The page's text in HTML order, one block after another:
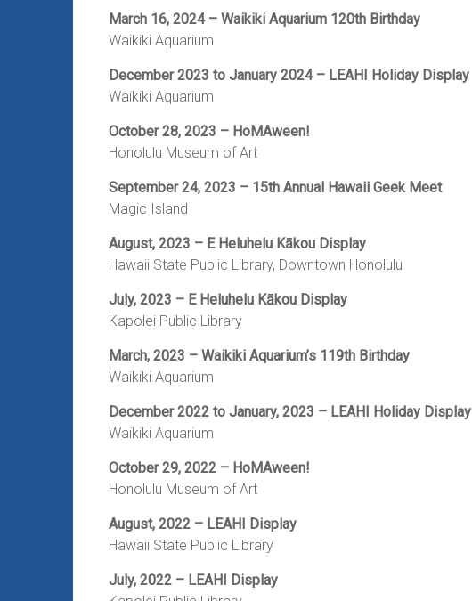
March 16, 2024 – Waikiki Aquarium 120th Birthday
Waikiki Aquarium
December 2023 to January 2024 – LEAHI Holiday Display
Waikiki Aquarium
October 28, 2023 – HoMAween!
Honolulu Museum of Art
September 24, 2023 – 15th Annual Hawaii Geek Meet
Magic Island
August, 2023 – E Heluhelu Kākou Display
Hawaii State Public Library, Downtown Honolulu
July, 2023 – E Heluhelu Kākou Display
Kapolei Public Library
March, 2023 – Waikiki Aquarium’s 119th Birthday
Waikiki Aquarium
December 2022 to January, 2023 – LEAHI Holiday Display
Waikiki Aquarium
October 29, 2022 – HoMAween!
Honolulu Museum of Art
August, 2022 – LEAHI Display
Hawaii State Public Library
July, 2022 – LEAHI Display